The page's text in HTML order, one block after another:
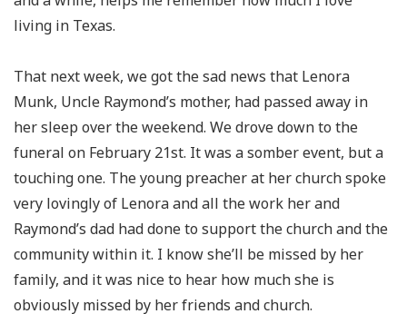
living in Texas.
That next week, we got the sad news that Lenora
Munk, Uncle Raymond’s mother, had passed away in
her sleep over the weekend. We drove down to the
funeral on February 21st. It was a somber event, but a
touching one. The young preacher at her church spoke
very lovingly of Lenora and all the work her and
Raymond’s dad had done to support the church and the
community within it. I know she’ll be missed by her
family, and it was nice to hear how much she is
obviously missed by her friends and church.